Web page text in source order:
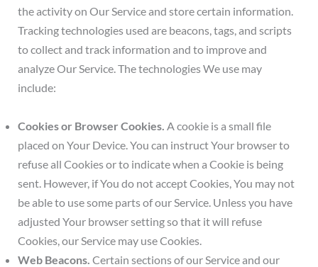
the activity on Our Service and store certain information.
Tracking technologies used are beacons, tags, and scripts
to collect and track information and to improve and
analyze Our Service. The technologies We use may
include:
Cookies or Browser Cookies. A cookie is a small file
placed on Your Device. You can instruct Your browser to
refuse all Cookies or to indicate when a Cookie is being
sent. However, if You do not accept Cookies, You may not
be able to use some parts of our Service. Unless you have
adjusted Your browser setting so that it will refuse
Cookies, our Service may use Cookies.
Web Beacons. Certain sections of our Service and our